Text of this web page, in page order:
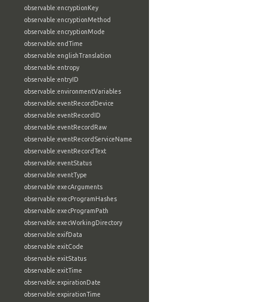
observable:encryptionKey
observable:encryptionMethod
observable:encryptionMode
observable:endTime
observable:englishTranslation
observable:entropy
observable:entryID
observable:environmentVariables
observable:eventRecordDevice
observable:eventRecordID
observable:eventRecordRaw
observable:eventRecordServiceName
observable:eventRecordText
observable:eventStatus
observable:eventType
observable:execArguments
observable:execProgramHashes
observable:execProgramPath
observable:execWorkingDirectory
observable:exifData
observable:exitCode
observable:exitStatus
observable:exitTime
observable:expirationDate
observable:expirationTime